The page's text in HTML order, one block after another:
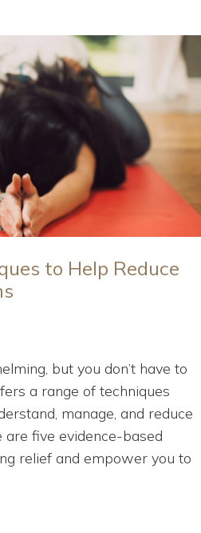
to Help Reduce
but you don’t have to
a range of techniques
manage, and reduce
five evidence-based
relief and empower you to